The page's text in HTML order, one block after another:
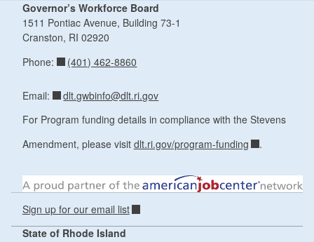
Governor’s Workforce Board
1511 Pontiac Avenue, Building 73-1
Cranston, RI 02920
Phone:
(401) 462-8860
Email:
dlt.gwbinfo@dlt.ri.gov
For Program funding details in compliance with the Stevens
Amendment, please visit dlt.ri.gov/program-funding .
Sign up for our email list
State of Rhode Island